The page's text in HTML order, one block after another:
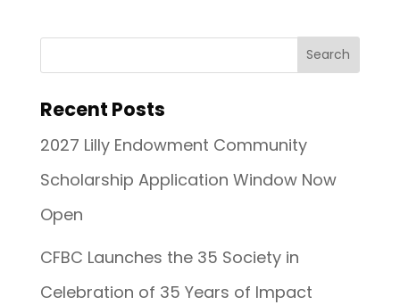
Recent Posts
2027 Lilly Endowment Community
Scholarship Application Window Now
Open
CFBC Launches the 35 Society in
Celebration of 35 Years of Impact